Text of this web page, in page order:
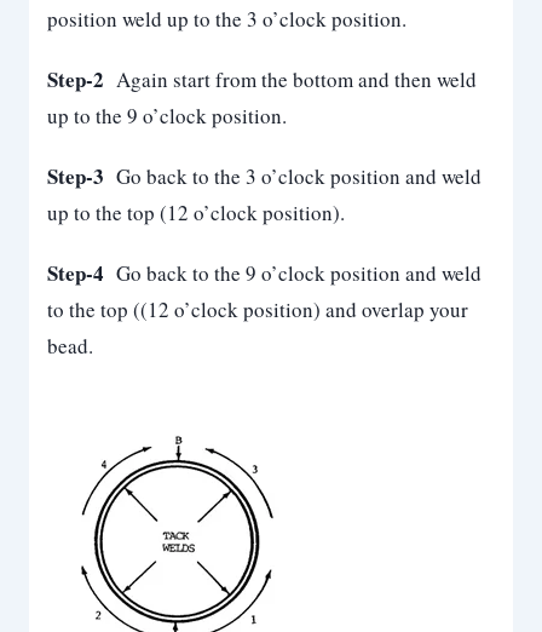
position weld up to the 3 o’clock position.
Step-2 Again start from the bottom and then weld
up to the 9 o’clock position.
Step-3 Go back to the 3 o’clock position and weld
up to the top (12 o’clock position).
Step-4 Go back to the 9 o’clock position and weld
to the top ((12 o’clock position) and overlap your
bead.